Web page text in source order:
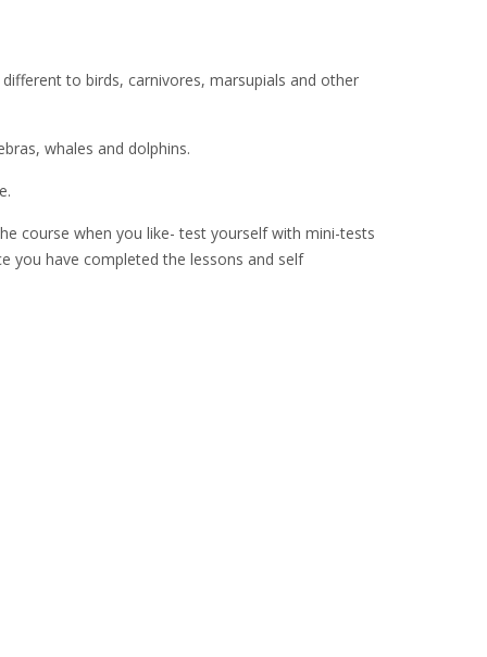
to birds, carnivores, marsupials and other
whales and dolphins.
course when you like- test yourself with mini-tests
you have completed the lessons and self